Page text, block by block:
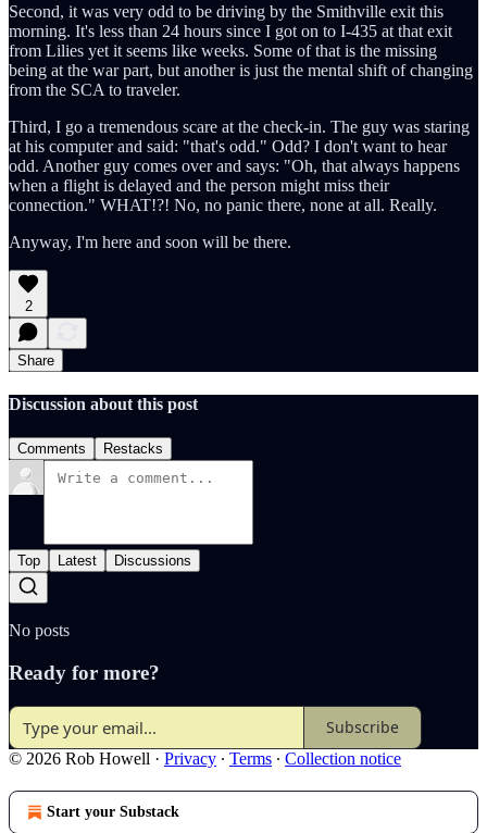
Second, it was very odd to be driving by the Smithville exit this
morning. It's less than 24 hours since I got on to I-435 at that exit
from Lilies yet it seems like weeks. Some of that is the missing
being at the war part, but another is just the mental shift of changing
from the SCA to traveler.
Third, I go a tremendous scare at the check-in. The guy was staring
at his computer and said: "that's odd." Odd? I don't want to hear
odd. Another guy comes over and says: "Oh, that always happens
when a flight is delayed and the person might miss their
connection." WHAT!?! No, no panic there, none at all. Really.
Anyway, I'm here and soon will be there.
2
Share
Discussion about this post
Comments Restacks
Top Latest Discussions
No posts
Ready for more?
Subscribe
© 2026 Rob Howell · Privacy ∙ Terms ∙ Collection notice
Start your Substack